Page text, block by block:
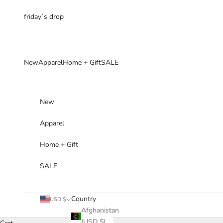
friday`s drop
NewApparelHome + GiftSALE
New
Apparel
Home + Gift
SALE
USD $
Country
Afghanistan